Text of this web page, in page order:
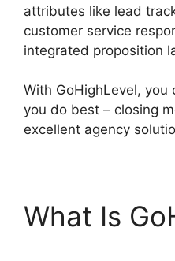
attributes like lead
customer service
integrated proposition
With GoHighLevel,
you do best – closing
excellent agency
What Is